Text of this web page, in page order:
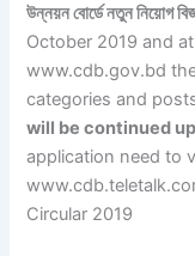
উন্নয়ন বোর্ডে নতুন নিয়োগ
October 2019 and
www.cdb.gov.bd
categories and
will be continued
application need to
Circular 2019